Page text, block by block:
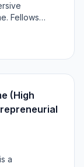
Fellows
(High
a